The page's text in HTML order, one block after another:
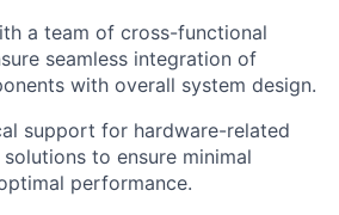
a team of cross-functional
seamless integration of
with overall system design.
support for hardware-related
to ensure minimal
performance.